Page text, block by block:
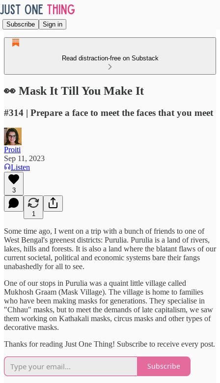
Subscribe Sign in
Read distraction-free on Substack
👀 Mask It Till You Make It
#314 | Prepare a face to meet the faces that you meet
Proiti
Sep 11, 2023
Listen
3
1
Some time ago, I went on a trip with a bunch of friends to one of
West Bengal's greenest districts: Purulia. Purulia is a land of rivers,
lakes, hills and forests. It is also a land where the blatant flaws of our
current societal, political and economic systems bare their fangs
unabashedly for all to see.
One of our stops in Purulia was a quaint little village called
Mukhosh Graam (Mask Village). The village is home to families
who have been making masks for generations. They specialise in
"Chhau" masks, but to meet the demands of late capitalism, we saw
them working on Kathakali masks, circus masks and other types of
decorative masks.
Thanks for reading Just One Thing! Subscribe to receive every post.
Subscribe